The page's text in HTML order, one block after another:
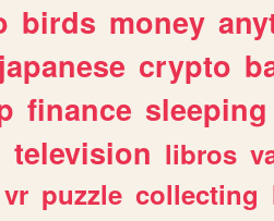
birds money
japanese crypto
finance sleeping
television libros
vr puzzle collecting